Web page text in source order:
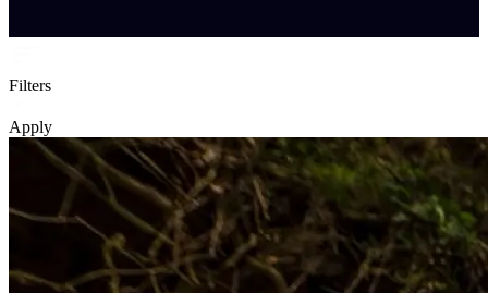
Filters
Apply